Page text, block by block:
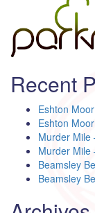
Recent
Eshton
Eshton
Murder Mile
Murder Mile
Beamsley
Beamsley